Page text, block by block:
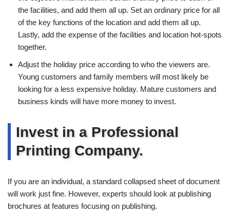
the facilities, and add them all up. Set an ordinary price for all
of the key functions of the location and add them all up.
Lastly, add the expense of the facilities and location hot-spots
together.
Adjust the holiday price according to who the viewers are.
Young customers and family members will most likely be
looking for a less expensive holiday. Mature customers and
business kinds will have more money to invest.
Invest in a Professional
Printing Company.
If you are an individual, a standard collapsed sheet of document
will work just fine. However, experts should look at publishing
brochures at features focusing on publishing.